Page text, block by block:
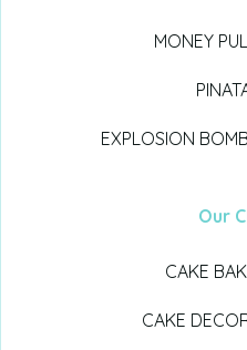
MONEY
EXPLOSION
Our
CAKE
CAKE